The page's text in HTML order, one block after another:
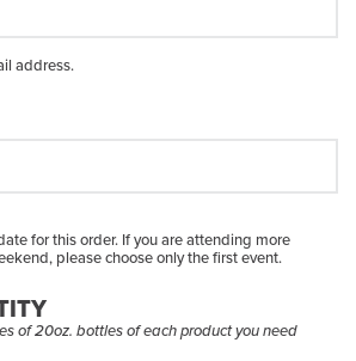
address.
for this order. If you are attending more
please choose only the first event.
of 20oz. bottles of each product you need